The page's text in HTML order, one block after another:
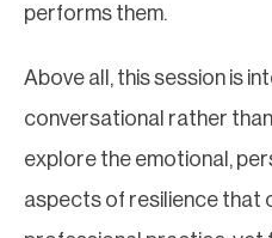
performs them.
Above all, this session is
conversational rather
explore the emotional,
aspects of resilience that